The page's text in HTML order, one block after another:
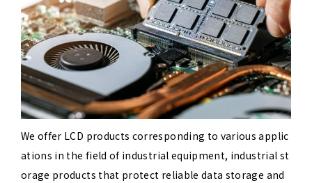
We offer LCD products corresponding to various applic
ations in the field of industrial equipment, industrial st
orage products that protect reliable data storage and